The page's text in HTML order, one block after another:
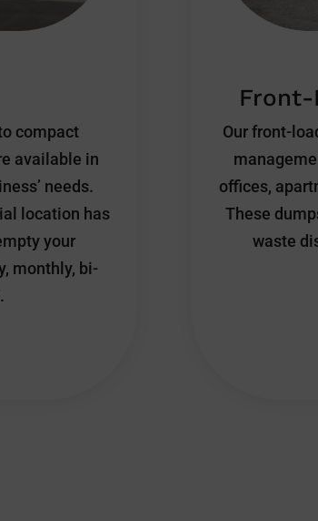
compact
available in
needs.
location has
your
monthly, bi-
Front-
Our front-
offices,
These
waste